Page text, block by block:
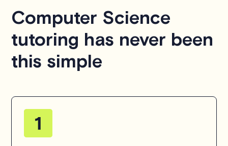
Computer Science
tutoring has never been
this simple